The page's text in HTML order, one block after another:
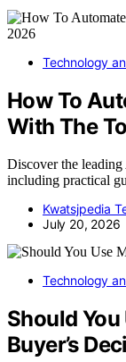
Technology
How To
With The
Discover the
including practical
Kwatsjpedia
July 20, 2026
Technology
Should
Buyer’s